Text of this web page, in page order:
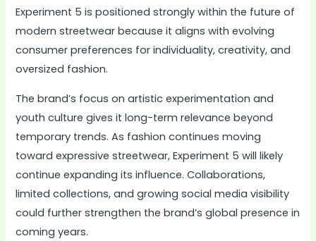
Experiment 5 is positioned strongly within the future of
modern streetwear because it aligns with evolving
consumer preferences for individuality, creativity, and
oversized fashion.
The brand’s focus on artistic experimentation and
youth culture gives it long-term relevance beyond
temporary trends. As fashion continues moving
toward expressive streetwear, Experiment 5 will likely
continue expanding its influence. Collaborations,
limited collections, and growing social media visibility
could further strengthen the brand’s global presence in
coming years.